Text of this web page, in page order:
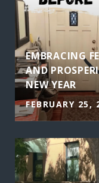
EMBRACING
AND
NEW YEAR
FEBRUARY 25,